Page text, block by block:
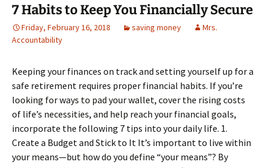
7 Habits to Keep You Financially Secure
Friday, February 16, 2018 saving money
Mrs.
Accountability
Keeping your finances on track and setting yourself up for a
safe retirement requires proper financial habits. If you’re
looking for ways to pad your wallet, cover the rising costs
of life’s necessities, and help reach your financial goals,
incorporate the following 7 tips into your daily life. 1.
Create a Budget and Stick to It It’s important to live within
your means—but how do you define “your means”? By